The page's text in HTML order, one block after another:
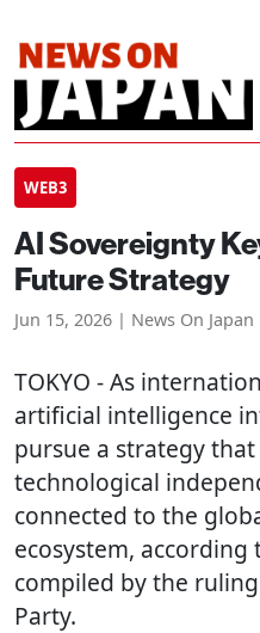
WEB3
AI Sovereignty
Future Strategy
Jun 15, 2026 | News On Japan
TOKYO - As
artificial intelligence
pursue a strategy
technological
connected to the
ecosystem,
compiled by the
Party.